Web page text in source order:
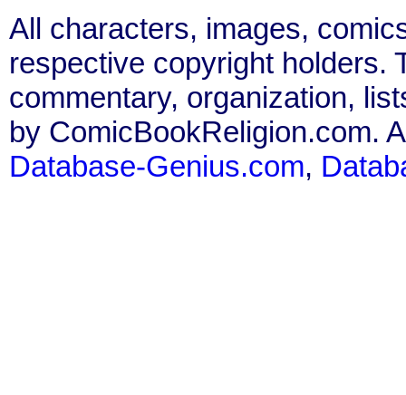
All characters, images,
respective copyright holders.
commentary, organization,
by ComicBookReligion.com.
Database-Genius.com,